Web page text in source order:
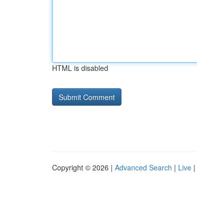
HTML is disabled
Copyright © 2026 | Advanced Search | Live |